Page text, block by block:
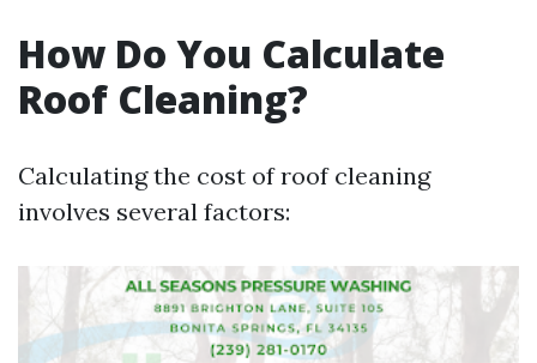
How Do You Calculate
Roof Cleaning?
Calculating the cost of roof cleaning
involves several factors: